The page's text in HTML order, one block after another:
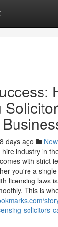
days ago
industry in
with strict
you're a
licensing laws
This is
solicitors-